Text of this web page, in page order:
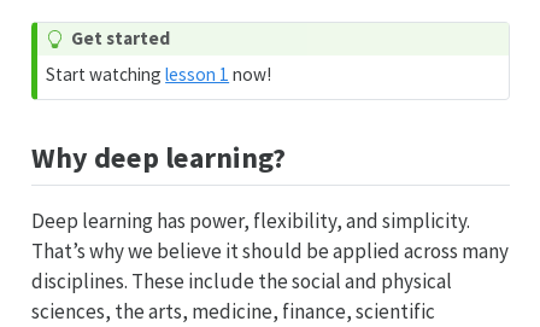
Get started
Start watchinglesson 1 now!
Why deep learning?
Deep learning has power, flexibility, and simplicity.
That’s why we believe it should be applied across many
disciplines. These include the social and physical
sciences, the arts, medicine, finance, scientific